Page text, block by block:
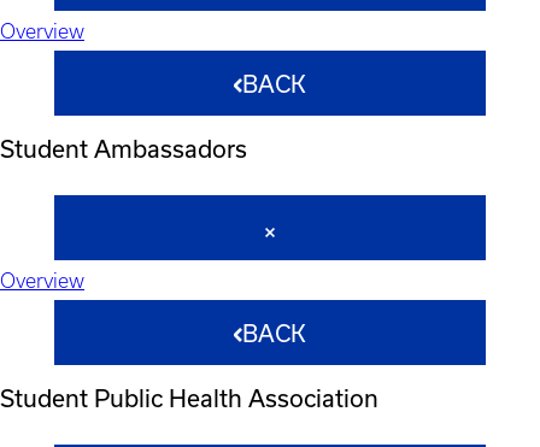
Overview
BACK
Student Ambassadors
Overview
BACK
Student Public Health Association